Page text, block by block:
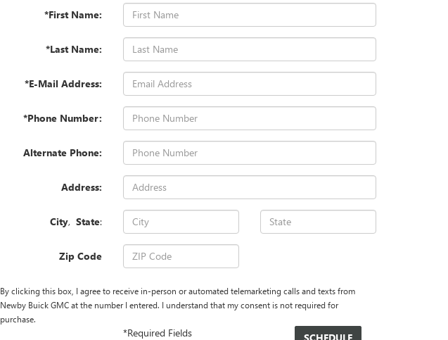
*First Name:
*Last Name:
*E-Mail Address:
*Phone Number:
Alternate Phone:
Address:
City, State:
Zip Code
By clicking this box, I agree to receive in-person or automated telemarketing calls and texts from
Newby Buick GMC at the number I entered. I understand that my consent is not required for
purchase.
*Required Fields